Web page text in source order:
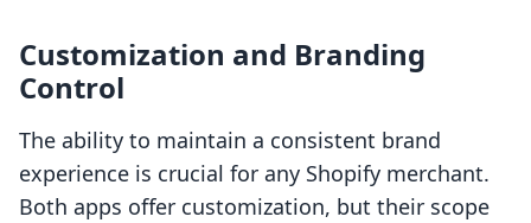
Customization and Branding
Control
The ability to maintain a consistent brand
experience is crucial for any Shopify merchant.
Both apps offer customization, but their scope